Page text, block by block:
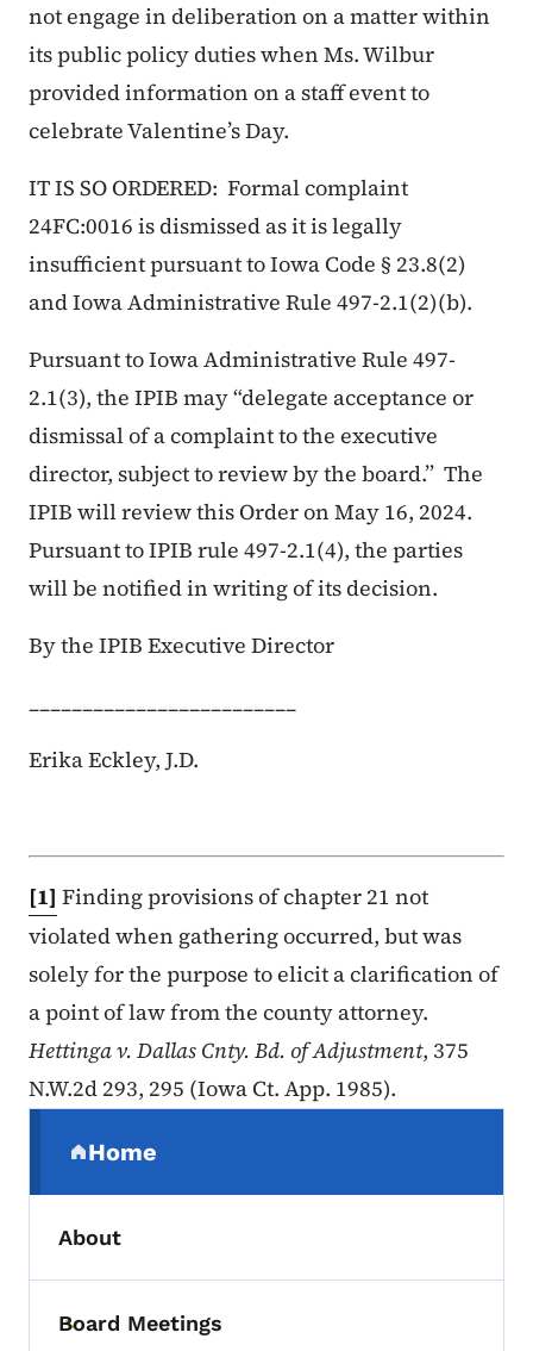
not engage in deliberation on a matter within
its public policy duties when Ms. Wilbur
provided information on a staff event to
celebrate Valentine’s Day.
IT IS SO ORDERED: Formal complaint
24FC:0016 is dismissed as it is legally
insufficient pursuant to Iowa Code § 23.8(2)
and Iowa Administrative Rule 497-2.1(2)(b).
Pursuant to Iowa Administrative Rule 497-
2.1(3), the IPIB may “delegate acceptance or
dismissal of a complaint to the executive
director, subject to review by the board.” The
IPIB will review this Order on May 16, 2024.
Pursuant to IPIB rule 497-2.1(4), the parties
will be notified in writing of its decision.
By the IPIB Executive Director
_________________________
Erika Eckley, J.D.
[1] Finding provisions of chapter 21 not
violated when gathering occurred, but was
solely for the purpose to elicit a clarification of
a point of law from the county attorney.
Hettinga v. Dallas Cnty. Bd. of Adjustment, 375
N.W.2d 293, 295 (Iowa Ct. App. 1985).
Home
(parent section)
About
Toggle submenu
Board Meetings